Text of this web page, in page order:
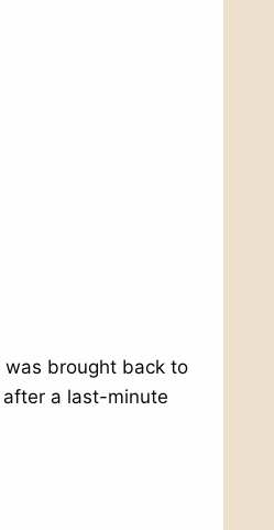
brought back to
a last-minute